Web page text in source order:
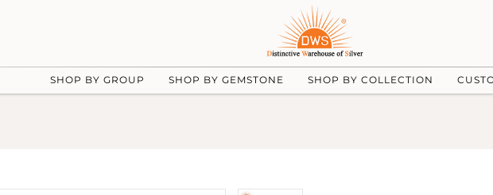
SHOP BY GROUP SHOP BY GEMSTONE SHOP BY COLLECTION